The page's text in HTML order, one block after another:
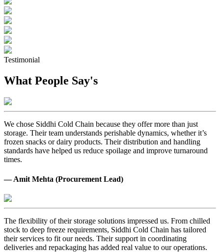
Testimonial
What People Say's
We chose Siddhi Cold Chain because they offer more than just
storage. Their team understands perishable dynamics, whether it’s
frozen snacks or dairy products. Their distribution and handling
standards have helped us reduce spoilage and improve turnaround
times.
— Amit Mehta (Procurement Lead)
The flexibility of their storage solutions impressed us. From chilled
stock to deep freeze requirements, Siddhi Cold Chain has tailored
their services to fit our needs. Their support in coordinating
deliveries and repackaging has added real value to our operations.